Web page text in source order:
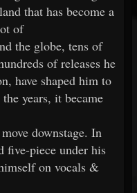
that has become a
of
the globe, tens of
of releases he
have shaped him to
years, it became
downstage. In
five-piece under his
on vocals &